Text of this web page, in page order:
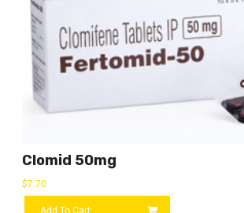
Clomid 50mg
$7.70